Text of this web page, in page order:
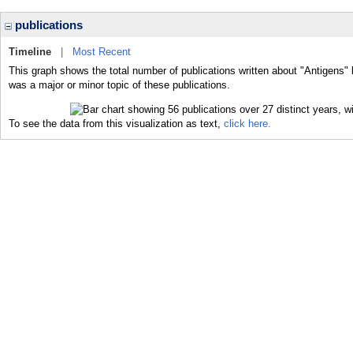
publications
Timeline
Most Recent
This graph shows the total number of publications written about
was a major or minor topic of these publications.
To see the data from this visualization as text, click here.